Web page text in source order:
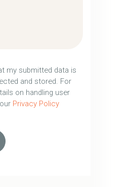
my submitted data is
and stored. For
on handling user
Privacy Policy